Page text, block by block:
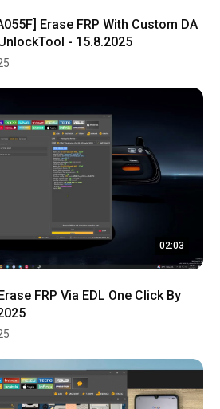
Erase FRP With Custom DA
- 15.8.2025
02:03
FRP Via EDL One Click By